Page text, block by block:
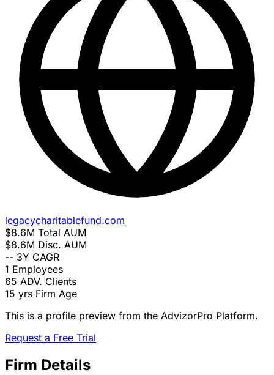
legacycharitablefund.com
$8.6M Total AUM
$8.6M Disc. AUM
-- 3Y CAGR
1 Employees
65 ADV. Clients
15 yrs Firm Age
This is a profile preview from the AdvizorPro Platform.
Request a Free Trial
Firm Details